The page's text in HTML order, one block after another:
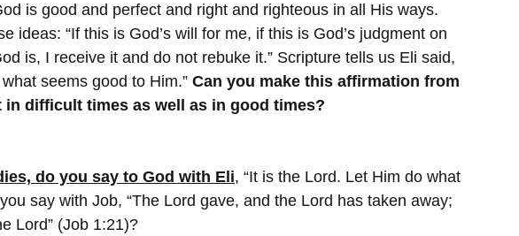
is good and perfect and right and righteous in all His ways.
ideas: “If this is God’s will for me, if this is God’s judgment on
is, I receive it and do not rebuke it.” Scripture tells us Eli said,
seems good to Him.” Can you make this affirmation from
difficult times as well as in good times?
do you say to God with Eli, “It is the Lord. Let Him do what
say with Job, “The Lord gave, and the Lord has taken away;
Lord” (Job 1:21)?